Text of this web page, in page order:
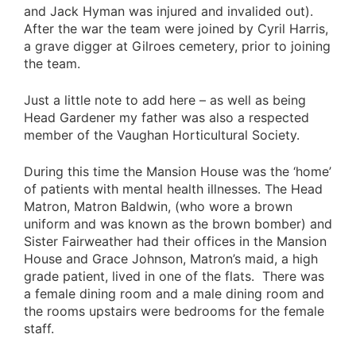
and Jack Hyman was injured and invalided out).
After the war the team were joined by Cyril Harris,
a grave digger at Gilroes cemetery, prior to joining
the team.
Just a little note to add here – as well as being
Head Gardener my father was also a respected
member of the Vaughan Horticultural Society.
During this time the Mansion House was the ‘home’
of patients with mental health illnesses. The Head
Matron, Matron Baldwin, (who wore a brown
uniform and was known as the brown bomber) and
Sister Fairweather had their offices in the Mansion
House and Grace Johnson, Matron’s maid, a high
grade patient, lived in one of the flats. There was
a female dining room and a male dining room and
the rooms upstairs were bedrooms for the female
staff.